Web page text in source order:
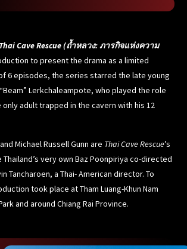
Thai Cave Rescue (ถ้ำหลวง: ภารกิจแห่งความ
to present the drama as a limited
6 episodes, the series starred the late young
Lerkchaleampote, who played the role
only adult trapped in the cavern with his 12
Michael Russell Gunn are Thai Cave Rescue’s
very own Baz Poonpiriya co-directed
Tancharoen, a Thai- American director. To
took place at Tham Luang-Khun Nam
and around Chiang Rai Province.